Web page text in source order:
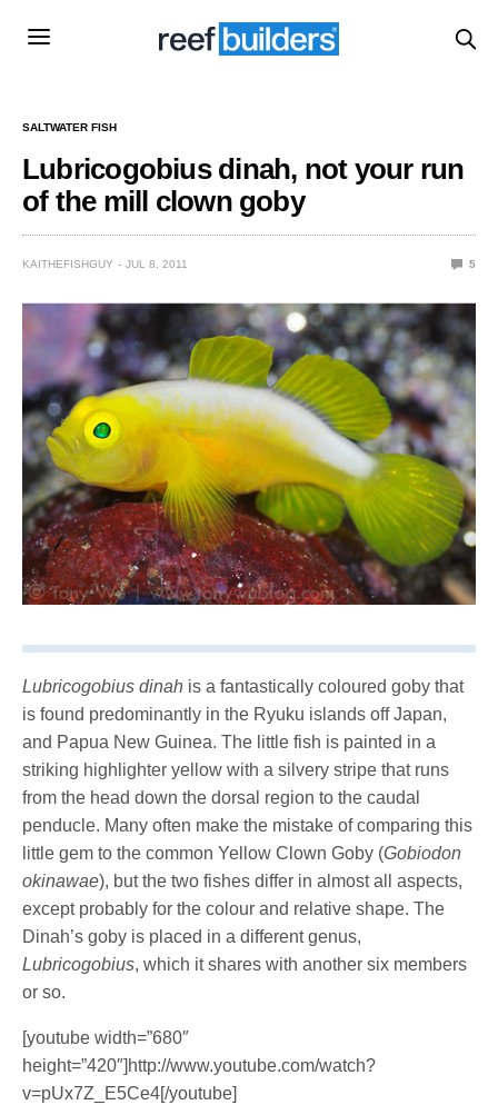
SALTWATER FISH
Lubricogobius dinah, not your run
of the mill clown goby
KAITHEFISHGUY JUL 8, 2011 5
Lubricogobius dinah is a fantastically coloured goby that
is found predominantly in the Ryuku islands off Japan,
and Papua New Guinea. The little fish is painted in a
striking highlighter yellow with a silvery stripe that runs
from the head down the dorsal region to the caudal
penducle. Many often make the mistake of comparing this
little gem to the common Yellow Clown Goby (Gobiodon
okinawae), but the two fishes differ in almost all aspects,
except probably for the colour and relative shape. The
Dinah’s goby is placed in a different genus,
Lubricogobius, which it shares with another six members
or so.
[youtube width=”680″
height=”420″]http://www.youtube.com/watch?
v=pUx7Z_E5Ce4[/youtube]